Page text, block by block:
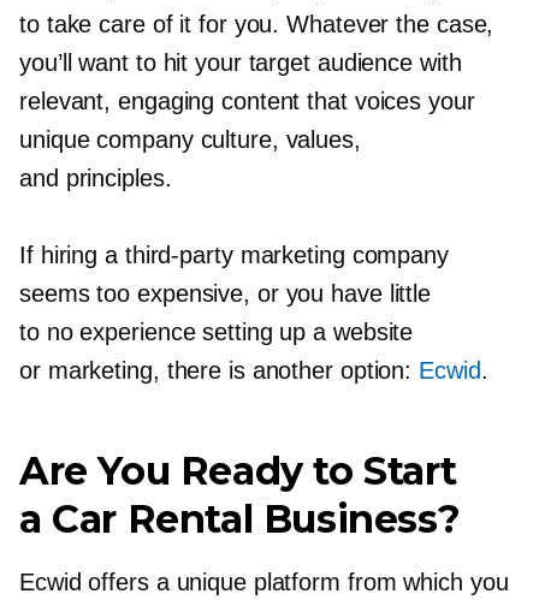
to take care of it for you. Whatever the case,
you’ll want to hit your target audience with
relevant, engaging content that voices your
unique company culture, values,
and principles.
If hiring a third-partymarketing company
seems too expensive, or you have little
to no experience setting up a website
or marketing, there is another option: Ecwid.
Are You Ready to Start
a Car Rental Business?
Ecwid offers a unique platform from which you